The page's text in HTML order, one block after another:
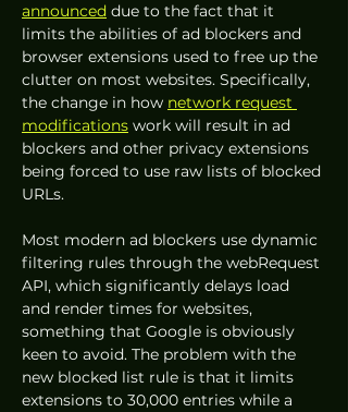
announced due to the fact that it
limits the abilities of ad blockers and
browser extensions used to free up the
clutter on most websites. Specifically,
the change in how network request
modifications work will result in ad
blockers and other privacy extensions
being forced to use raw lists of blocked
URLs.
Most modern ad blockers use dynamic
filtering rules through the webRequest
API, which significantly delays load
and render times for websites,
something that Google is obviously
keen to avoid. The problem with the
new blocked list rule is that it limits
extensions to 30,000 entries while a